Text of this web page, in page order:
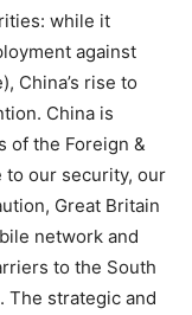
while it
against
China’s rise to
China is
of the Foreign &
to our security, our
Great Britain
network and
to the South
The strategic and